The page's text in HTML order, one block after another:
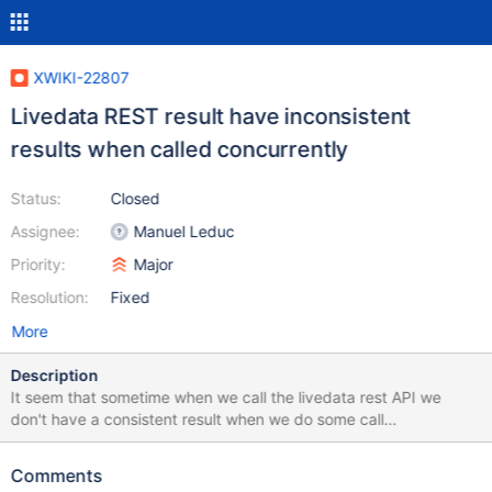
XWIKI-22807
Livedata REST result have inconsistent
results when called concurrently
Status:
Assignee:
Priority:
Resolution:
Closed
Manuel Leduc
Major
Fixed
More
Description
It seem that sometime when we call the livedata rest API we
don't have a consistent result when we do some call
concurrently. We can see the consequence, for example on this
easy bug to reproduce manually, I was able to reproduce it but it
Comments